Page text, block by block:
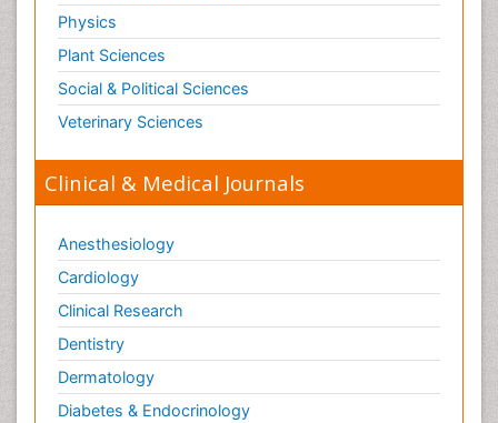
Physics
Plant Sciences
Social & Political Sciences
Veterinary Sciences
Clinical & Medical Journals
Anesthesiology
Cardiology
Clinical Research
Dentistry
Dermatology
Diabetes & Endocrinology